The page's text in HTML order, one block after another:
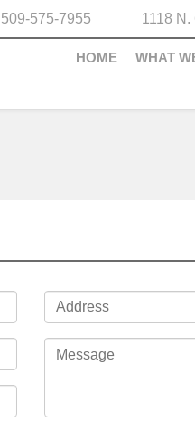
509-575-7955 1118 N.
HOME WHAT